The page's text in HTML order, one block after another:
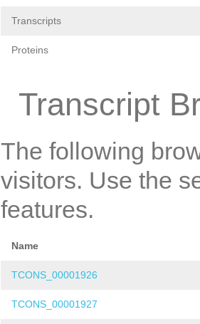
Transcripts
Proteins
Transcript
The following
visitors. Use the
features.
Name
TCONS_00001926
TCONS_00001927